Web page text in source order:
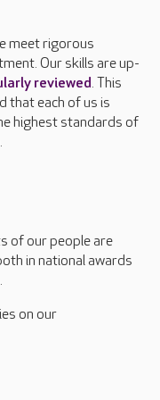
meet rigorous
Our skills are up-
reviewed. This
that each of us is
highest standards of
of our people are
in national awards
on our